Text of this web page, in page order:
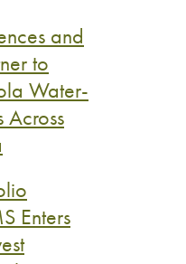
and
to
Water-
Across
Enters